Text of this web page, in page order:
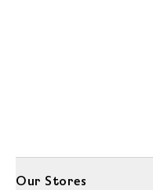
Our Stores